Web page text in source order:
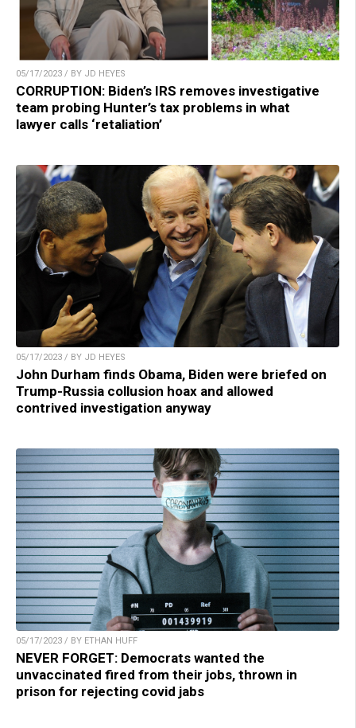
05/17/2023 / BY JD HEYES
CORRUPTION: Biden’s IRS removes investigative
team probing Hunter’s tax problems in what
lawyer calls ‘retaliation’
05/17/2023 / BY JD HEYES
John Durham finds Obama, Biden were briefed on
Trump-Russia collusion hoax and allowed
contrived investigation anyway
05/17/2023 / BY ETHAN HUFF
NEVER FORGET: Democrats wanted the
unvaccinated fired from their jobs, thrown in
prison for rejecting covid jabs